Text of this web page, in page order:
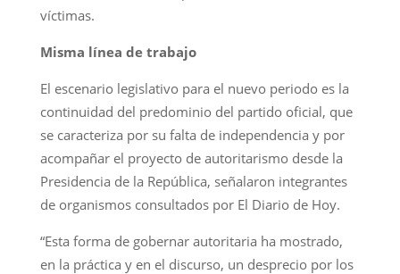
víctimas.
Misma línea de trabajo
El escenario legislativo para el nuevo periodo es la
continuidad del predominio del partido oficial, que
se caracteriza por su falta de independencia y por
acompañar el proyecto de autoritarismo desde la
Presidencia de la República, señalaron integrantes
de organismos consultados por El Diario de Hoy.
“Esta forma de gobernar autoritaria ha mostrado,
en la práctica y en el discurso, un desprecio por los